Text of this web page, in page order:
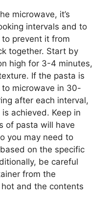
microwave, it’s
intervals and to
prevent it from
together. Start by
high for 3-4 minutes,
If the pasta is
microwave in 30-
after each interval,
achieved. Keep in
of pasta will have
you may need to
on the specific
be careful
from the
and the contents